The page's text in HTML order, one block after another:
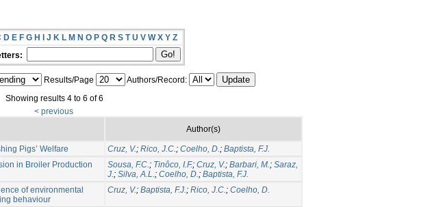
D E F G H I J K L M N O P Q R S T U V W X Y Z
Results/Page
Authors/Record:
Showing results 4 to 6 of 6
< previous
Author(s)
Pigs’ Welfare Cruz, V.; Rico, J.C.; Coelho, D.; Baptista, F.J.
in Broiler Production
Sousa, F.C.; Tinôco, I.F.; Cruz, V.; Barbari, M.; Saraz,
J.; Silva, A.L.; Coelho, D.; Baptista, F.J.
of environmental
behaviour
Cruz, V.; Baptista, F.J.; Rico, J.C.; Coelho, D.